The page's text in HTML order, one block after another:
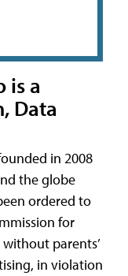
is a
Data
in 2008
the globe
ordered to
for
parents’
in violation